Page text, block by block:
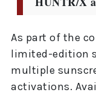
As part of the
limited-edition
multiple
activations.